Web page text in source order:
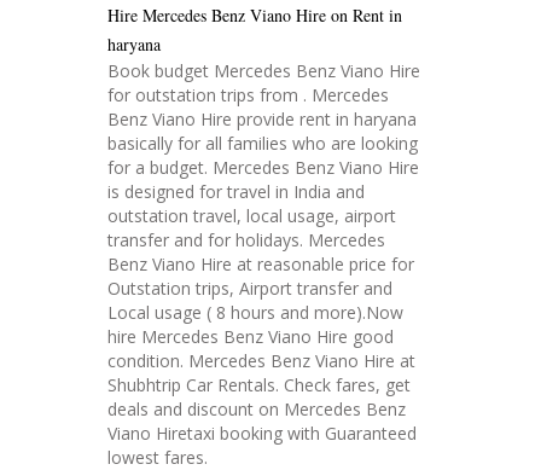
Hire Mercedes Benz Viano Hire on Rent in
haryana
Book budget Mercedes Benz Viano Hire
for outstation trips from . Mercedes
Benz Viano Hire provide rent in haryana
basically for all families who are looking
for a budget. Mercedes Benz Viano Hire
is designed for travel in India and
outstation travel, local usage, airport
transfer and for holidays. Mercedes
Benz Viano Hire at reasonable price for
Outstation trips, Airport transfer and
Local usage ( 8 hours and more).Now
hire Mercedes Benz Viano Hire good
condition. Mercedes Benz Viano Hire at
Shubhtrip Car Rentals. Check fares, get
deals and discount on Mercedes Benz
Viano Hiretaxi booking with Guaranteed
lowest fares.